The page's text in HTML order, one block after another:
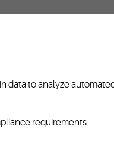
data to analyze
requirements.